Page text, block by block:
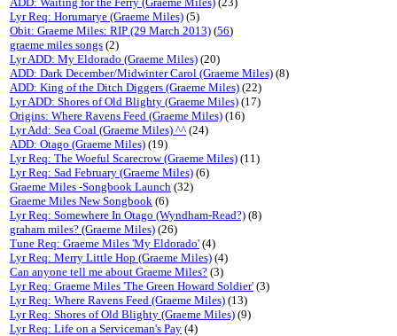
Lyr Req: Horumarye (Graeme Miles) (5)
Obit: Graeme Miles: RIP (29 March 2013) (56)
graeme miles songs (2)
Lyr ADD: My Eldorado (Graeme Miles) (20)
ADD: Dark December/Midwinter Carol (Graeme Miles) (8)
ADD: King of the Ditch Diggers (Graeme Miles) (22)
Lyr ADD: Shores of Old Blighty (Graeme Miles) (17)
Origins: Where Ravens Feed (Graeme Miles) (16)
Lyr Add: Sea Coal (Graeme Miles) ^^ (24)
ADD: Otago (Graeme Miles) (19)
Lyr Req: The Woeful Scarecrow (Graeme Miles) (11)
Lyr Req: Sad February (Graeme Miles) (6)
Graeme Miles -Songbook Launch (32)
Graeme Miles New Songbook (6)
Lyr Req: Somewhere In Otago (Wyndham-Read?) (8)
graham miles? (Graeme Miles) (26)
Tune Req: Graeme Miles 'My Eldorado' (4)
Lyr Req: Merry Little Hop (Graeme Miles) (4)
Can anyone tell me about Graeme Miles? (3)
Lyr Req: Graeme Miles 'The Green Howard Soldier' (3)
Lyr Req: Where Ravens Feed (Graeme Miles) (13)
Lyr Req: Shores of Old Blighty (Graeme Miles) (9)
Lyr Req: Life on a Serviceman's Pay (4)